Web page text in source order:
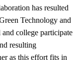
has resulted
Technology and
and college participate
resulting
as this effort fits in